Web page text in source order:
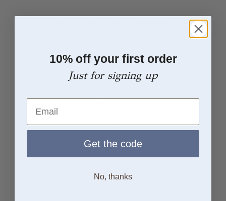
10% off your first order
Just for signing up
Get the code
No, thanks